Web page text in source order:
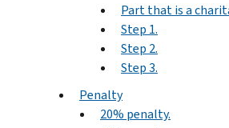
Part that is a
Step 1.
Step 2.
Step 3.
Penalty
20% penalty.